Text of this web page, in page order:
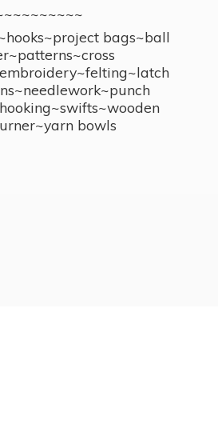
bags~ball
yarn bowls